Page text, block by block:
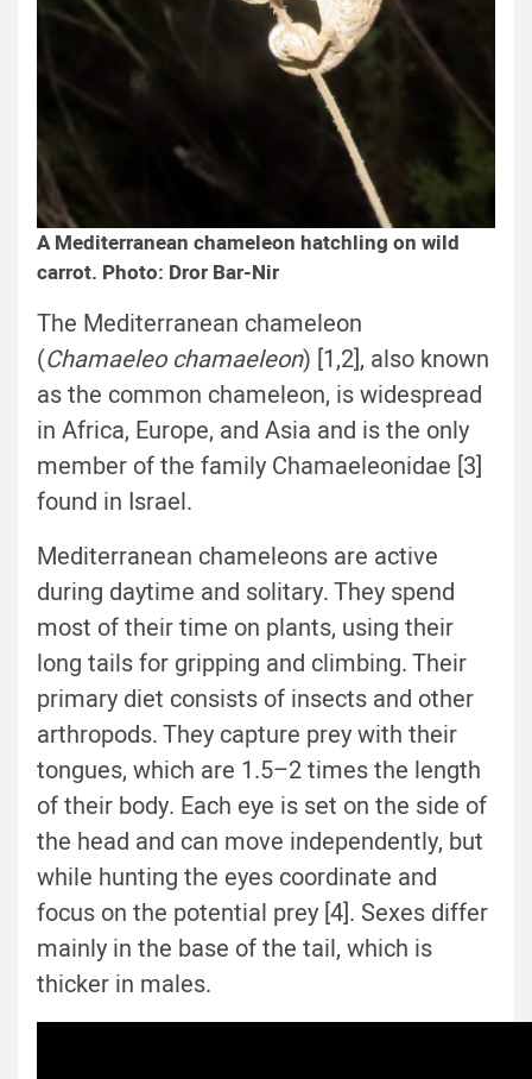
A Mediterranean chameleon hatchling on wild
carrot. Photo: Dror Bar-Nir
The Mediterranean chameleon
(Chamaeleo chamaeleon) [1,2], also known
as the common chameleon, is widespread
in Africa, Europe, and Asia and is the only
member of the family Chamaeleonidae [3]
found in Israel.
Mediterranean chameleons are active
during daytime and solitary. They spend
most of their time on plants, using their
long tails for gripping and climbing. Their
primary diet consists of insects and other
arthropods. They capture prey with their
tongues, which are 1.5–2 times the length
of their body. Each eye is set on the side of
the head and can move independently, but
while hunting the eyes coordinate and
focus on the potential prey [4]. Sexes differ
mainly in the base of the tail, which is
thicker in males.